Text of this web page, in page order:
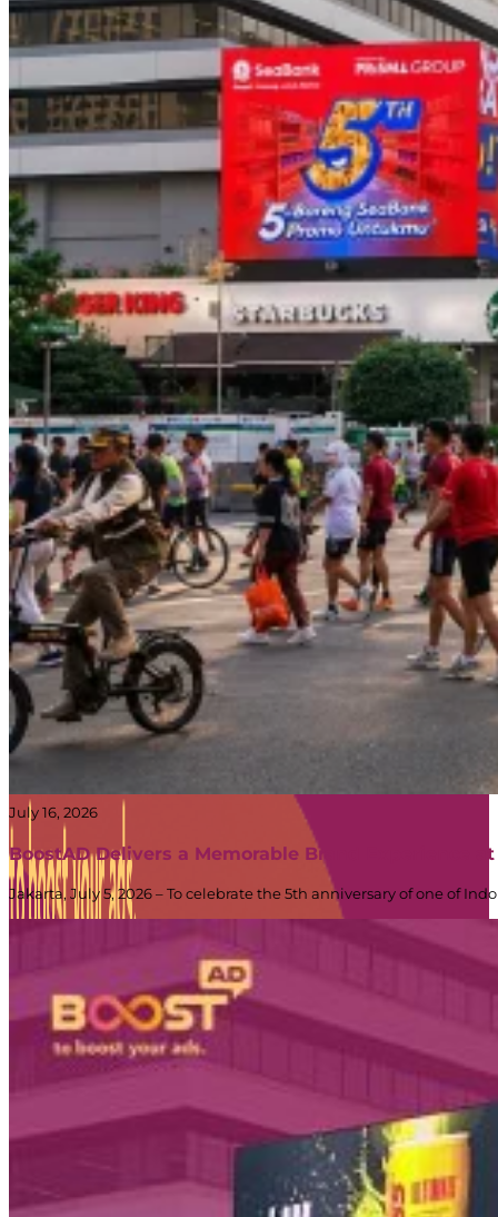
July 16, 2026
BoostAD Delivers a Memorable Brand Experience
Jakarta, July 5, 2026 – To celebrate the 5th anniversary of one of
PT Dinamika Neomedia Semesta KOMPLEK RUKAN
JL. PANJANG NO. 68
KAVLING 45, Kedoya Selatan, Kebon Jeruk
Kota Jakarta Barat
T +62 21 2309 2918
WA +62 811 1920 2002
Blog